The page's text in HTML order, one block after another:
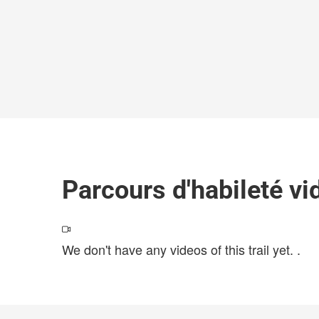
Parcours d'habileté
We don't have any videos of this trail yet. .